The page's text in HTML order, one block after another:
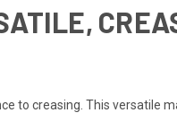
to creasing. This versatile